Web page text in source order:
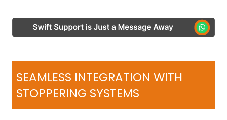
SEAMLESS INTEGRATION WITH
STOPPERING SYSTEMS